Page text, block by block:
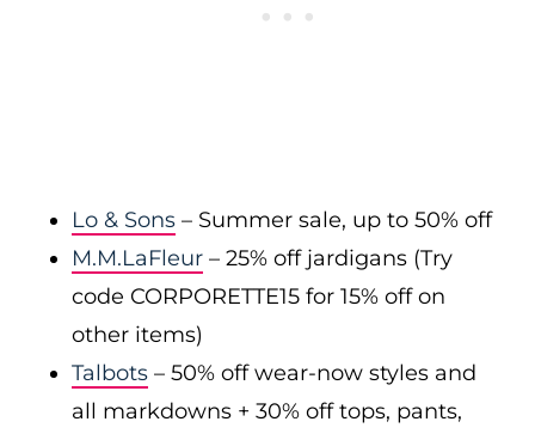
Lo & Sons – Summer sale, up to 50% off
M.M.LaFleur – 25% off jardigans (Try
code CORPORETTE15 for 15% off on
other items)
Talbots – 50% off wear-now styles and
all markdowns + 30% off tops, pants,